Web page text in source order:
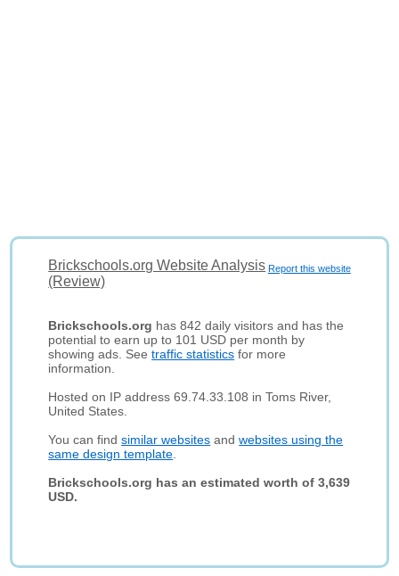
Report this website
Brickschools.org Website Analysis
(Review)
Brickschools.org has 842 daily visitors and has the
potential to earn up to 101 USD per month by
showing ads. Seetraffic statistics for more
information.
Hosted on IP address 69.74.33.108 in Toms River,
United States.
You can findsimilar websites andwebsites using the
same design template
Brickschools.org has an estimated worth of 3,639
USD.